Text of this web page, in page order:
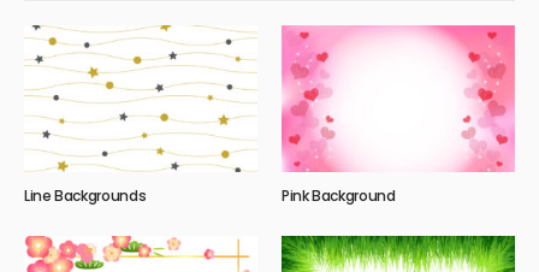
Line Backgrounds Pink Background